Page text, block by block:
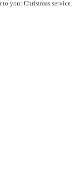
your Christmas service.